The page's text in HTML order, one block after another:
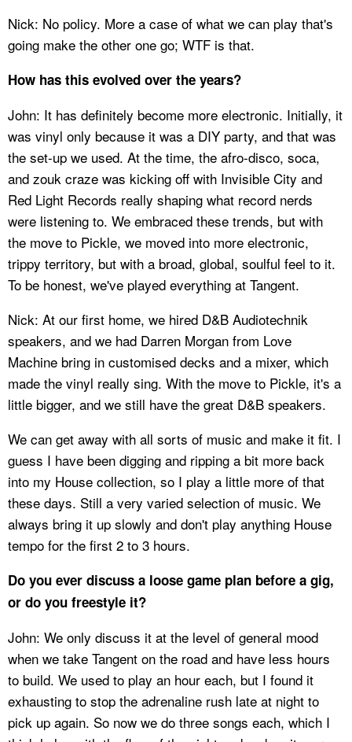
Nick: No policy. More a case of what we can play that's
going make the other one go; WTF is that.
How has this evolved over the years?
John: It has definitely become more electronic. Initially, it
was vinyl only because it was a DIY party, and that was
the set-up we used. At the time, the afro-disco, soca,
and zouk craze was kicking off with Invisible City and
Red Light Records really shaping what record nerds
were listening to. We embraced these trends, but with
the move to Pickle, we moved into more electronic,
trippy territory, but with a broad, global, soulful feel to it.
To be honest, we've played everything at Tangent.
Nick: At our first home, we hired D&B Audiotechnik
speakers, and we had Darren Morgan from Love
Machine bring in customised decks and a mixer, which
made the vinyl really sing. With the move to Pickle, it's a
little bigger, and we still have the great D&B speakers.
We can get away with all sorts of music and make it fit. I
guess I have been digging and ripping a bit more back
into my House collection, so I play a little more of that
these days. Still a very varied selection of music. We
always bring it up slowly and don't play anything House
tempo for the first 2 to 3 hours.
Do you ever discuss a loose game plan before a gig,
or do you freestyle it?
John: We only discuss it at the level of general mood
when we take Tangent on the road and have less hours
to build. We used to play an hour each, but I found it
exhausting to stop the adrenaline rush late at night to
pick up again. So now we do three songs each, which I